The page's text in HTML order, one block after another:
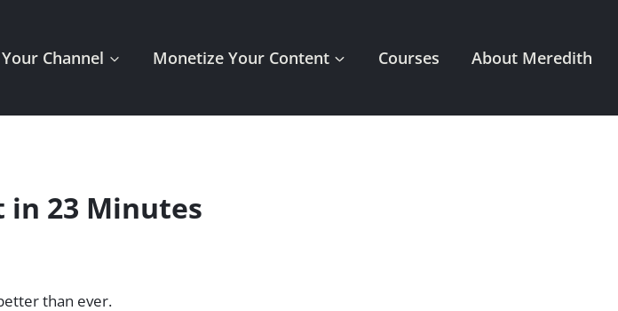
Channel Monetize Your Content Courses About Meredith
in 23 Minutes
than ever.